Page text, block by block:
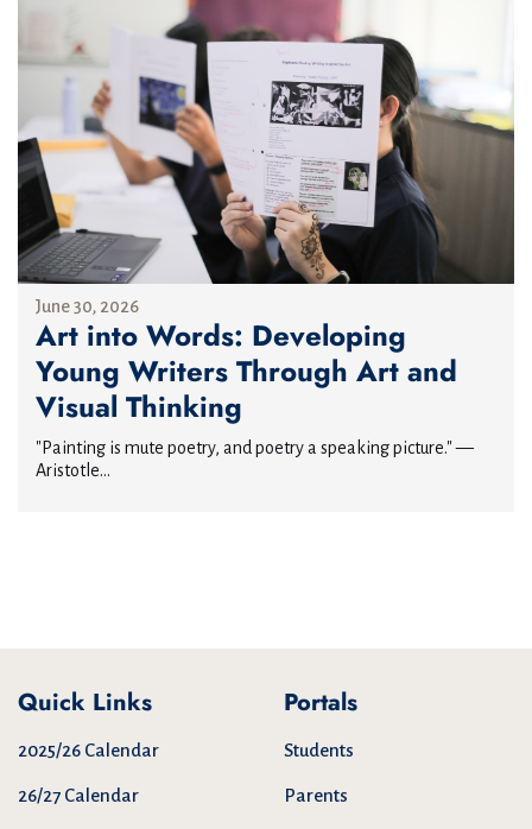
June 30, 2026
Art into Words: Developing
Young Writers Through Art and
Visual Thinking
"Painting is mute poetry, and poetry a speaking picture." —
Aristotle...
Quick Links
2025/26 Calendar
26/27 Calendar
Portals
Students
Parents